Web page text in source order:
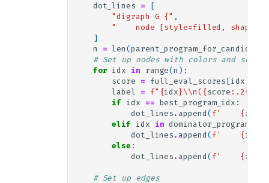
dot_lines
=
[
"digraph G {" ,
"    node [style=filled,
]
n
= len (parent_program_for_candidate
# Set up nodes with colors and
for idx in range(n ):
score
= full_eval_scores [idx ]
label
= f" {idx} \\n( {score : .2f
if idx == best_program_idx :
dot_lines . append ( f ' {idx
elif idx in dominator_program_ids
dot_lines . append ( f ' {idx
else :
dot_lines . append ( f ' {idx
# Set up edges